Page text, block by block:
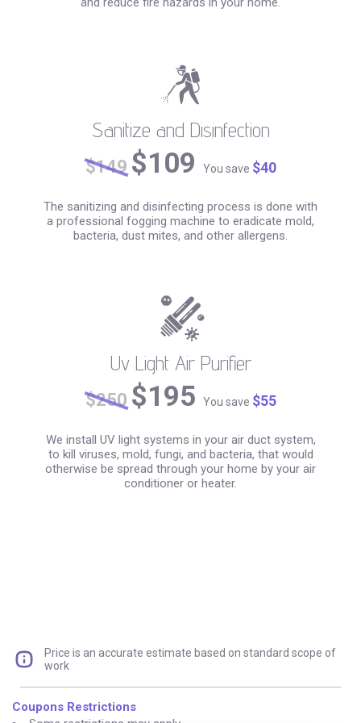
Sanitize and Disinfection
$149 $109 You save $40
The sanitizing and disinfecting process is done with
a professional fogging machine to eradicate mold,
bacteria, dust mites, and other allergens.
Uv Light Air Purifier
$250 $195 You save $55
We install UV light systems in your air duct system,
to kill viruses, mold, fungi, and bacteria, that would
otherwise be spread through your home by your air
conditioner or heater.
Price is an accurate estimate based on standard scope of
work
Coupons Restrictions
+ Air Duct Cleaning: